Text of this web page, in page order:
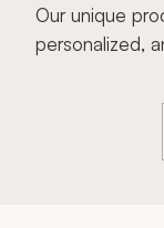
Our unique
personalized,